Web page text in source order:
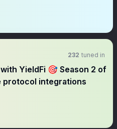
232 tuned in
YieldFi 🎯 Season 2 of
protocol integrations